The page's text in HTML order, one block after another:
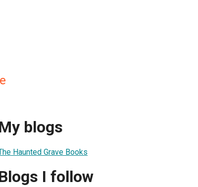
blogs
Haunted Grave Books
I follow